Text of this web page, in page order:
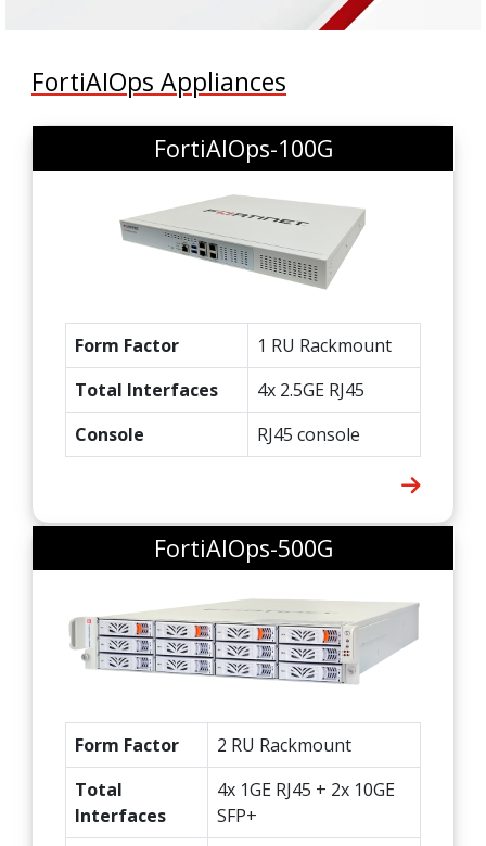
FortiAIOps Appliances
FortiAIOps-100G
Form Factor
1 RU Rackmount
Total Interfaces
4x 2.5GE RJ45
Console
RJ45 console
FortiAIOps-500G
Form Factor
2 RU Rackmount
Total
Interfaces
4x 1GE RJ45 + 2x 10GE
SFP+